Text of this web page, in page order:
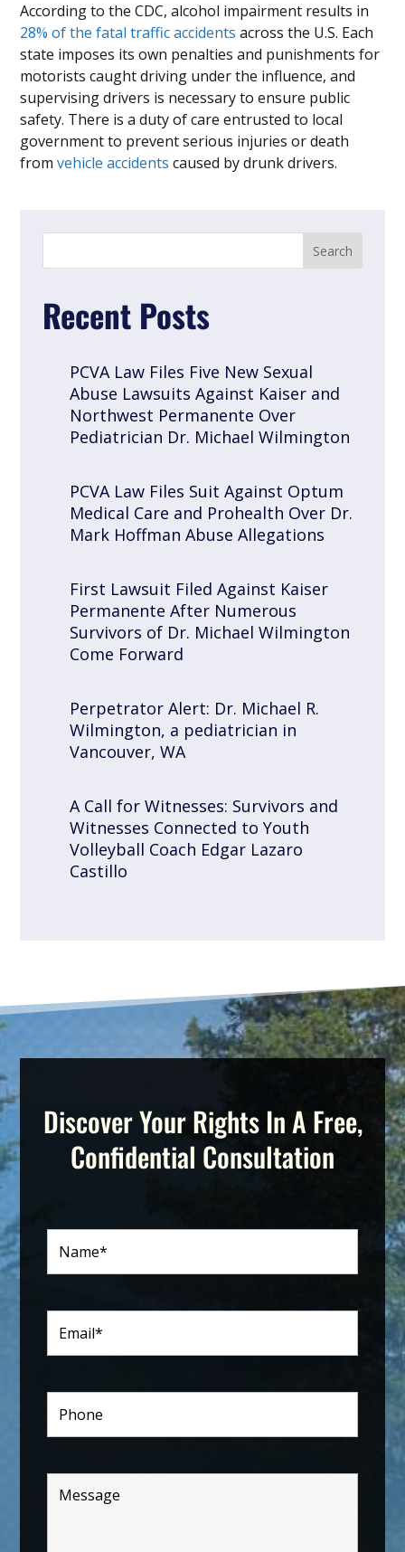
According to the CDC, alcohol impairment results in
28% of the fatal traffic accidents across the U.S. Each
state imposes its own penalties and punishments for
motorists caught driving under the influence, and
supervising drivers is necessary to ensure public
safety. There is a duty of care entrusted to local
government to prevent serious injuries or death
fromvehicle accidents caused by drunk drivers.
Recent Posts
PCVA Law Files Five New Sexual
Abuse Lawsuits Against Kaiser and
Northwest Permanente Over
Pediatrician Dr. Michael Wilmington
PCVA Law Files Suit Against Optum
Medical Care and Prohealth Over Dr.
Mark Hoffman Abuse Allegations
First Lawsuit Filed Against Kaiser
Permanente After Numerous
Survivors of Dr. Michael Wilmington
Come Forward
Perpetrator Alert: Dr. Michael R.
Wilmington, a pediatrician in
Vancouver, WA
A Call for Witnesses: Survivors and
Witnesses Connected to Youth
Volleyball Coach Edgar Lazaro
Castillo
Discover Your Rights In A Free,
Confidential Consultation